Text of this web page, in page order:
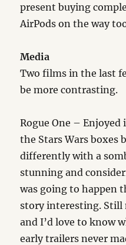
present buying
AirPods on the way
Media
Two films in the last
be more contrasting.
Rogue One –
the Stars Wars boxes
differently with a
stunning and
was going to happen
story interesting. Still
and I’d love to know
early trailers never